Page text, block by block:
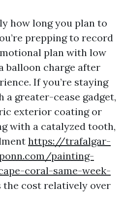
how long you plan to
prepping to record
plan with low
balloon charge after
If you’re staying
a greater-cease gadget,
exterior coating or
with a catalyzed tooth,
https://trafalgar-
painting-
coral-same-week-
the cost relatively over